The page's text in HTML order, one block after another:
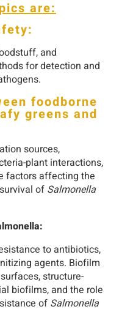
are:
and
for detection and
foodborne
greens and
sources,
plant interactions,
factors affecting the
of Salmonella
to antibiotics,
agents. Biofilm
structure-
biofilms, and the role
of Salmonella